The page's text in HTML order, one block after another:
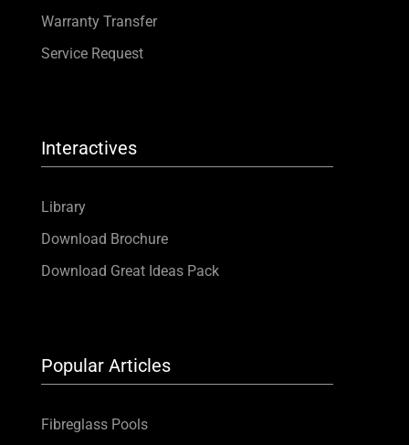
Warranty Transfer
Service Request
Interactives
Library
Download Brochure
Download Great Ideas Pack
Popular Articles
Fibreglass Pools